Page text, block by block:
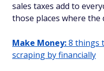
sales taxes add to
those places where the
Make Money:8 things
scraping by financially